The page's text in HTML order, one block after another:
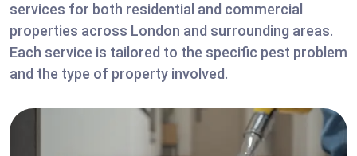
services for both residential and commercial
properties across London and surrounding areas.
Each service is tailored to the specific pest problem
and the type of property involved.